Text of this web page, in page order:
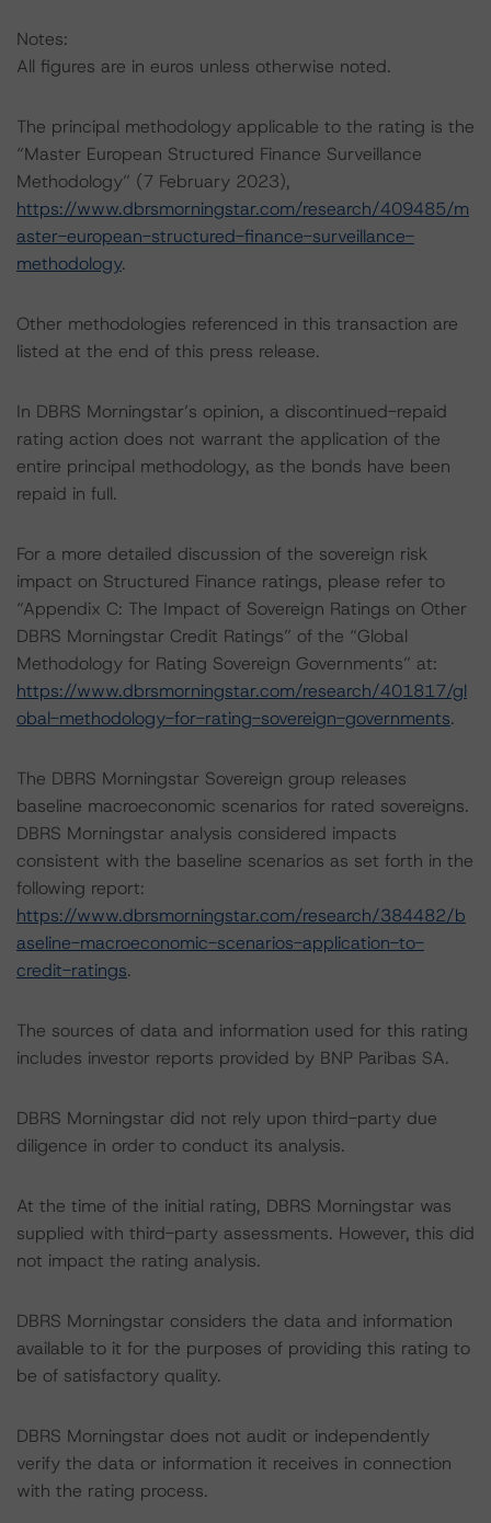
Notes:
All figures are in euros unless otherwise noted.
The principal methodology applicable to the rating is the
“Master European Structured Finance Surveillance
Methodology” (7 February 2023),
https://www.dbrsmorningstar.com/research/409485/m
aster-european-structured-finance-surveillance-
methodology.
Other methodologies referenced in this transaction are
listed at the end of this press release.
In DBRS Morningstar’s opinion, a discontinued-repaid
rating action does not warrant the application of the
entire principal methodology, as the bonds have been
repaid in full.
For a more detailed discussion of the sovereign risk
impact on Structured Finance ratings, please refer to
“Appendix C: The Impact of Sovereign Ratings on Other
DBRS Morningstar Credit Ratings” of the “Global
Methodology for Rating Sovereign Governments” at:
https://www.dbrsmorningstar.com/research/401817/gl
obal-methodology-for-rating-sovereign-governments.
The DBRS Morningstar Sovereign group releases
baseline macroeconomic scenarios for rated sovereigns.
DBRS Morningstar analysis considered impacts
consistent with the baseline scenarios as set forth in the
following report:
https://www.dbrsmorningstar.com/research/384482/b
aseline-macroeconomic-scenarios-application-to-
credit-ratings.
The sources of data and information used for this rating
includes investor reports provided by BNP Paribas SA.
DBRS Morningstar did not rely upon third-party due
diligence in order to conduct its analysis.
At the time of the initial rating, DBRS Morningstar was
supplied with third-party assessments. However, this did
not impact the rating analysis.
DBRS Morningstar considers the data and information
available to it for the purposes of providing this rating to
be of satisfactory quality.
DBRS Morningstar does not audit or independently
verify the data or information it receives in connection
with the rating process.